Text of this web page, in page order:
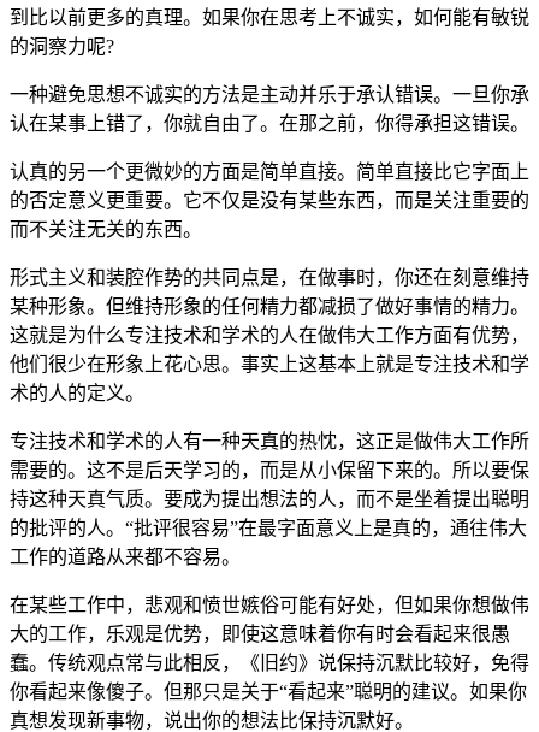
到比以前更多的真理。如果你在思考上不诚实，如何能有敏锐
的洞察力呢?
一种避免思想不诚实的方法是主动并乐于承认错误。一旦你承
认在某事上错了，你就自由了。在那之前，你得承担这错误。
认真的另一个更微妙的方面是简单直接。简单直接比它字面上
的否定意义更重要。它不仅是没有某些东西，而是关注重要的
而不关注无关的东西。
形式主义和装腔作势的共同点是，在做事时，你还在刻意维持
某种形象。但维持形象的任何精力都减损了做好事情的精力。
这就是为什么专注技术和学术的人在做伟大工作方面有优势，
他们很少在形象上花心思。事实上这基本上就是专注技术和学
术的人的定义。
专注技术和学术的人有一种天真的热忱，这正是做伟大工作所
需要的。这不是后天学习的，而是从小保留下来的。所以要保
持这种天真气质。要成为提出想法的人，而不是坐着提出聪明
的批评的人。“批评很容易”在最字面意义上是真的，通往伟大
工作的道路从来都不容易。
在某些工作中，悲观和愤世嫉俗可能有好处，但如果你想做伟
大的工作，乐观是优势，即使这意味着你有时会看起来很愚
蠢。传统观点常与此相反，《旧约》说保持沉默比较好，免得
你看起来像傻子。但那只是关于“看起来”聪明的建议。如果你
真想发现新事物，说出你的想法比保持沉默好。